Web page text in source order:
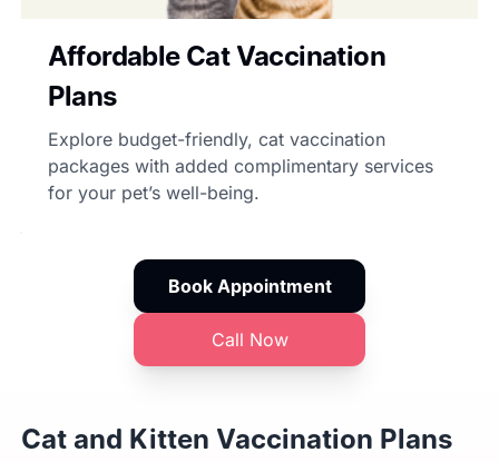
Affordable Cat Vaccination
Plans
Explore budget-friendly, cat vaccination
packages with added complimentary services
for your pet’s well-being.
Book Appointment
Call Now
Cat and Kitten Vaccination Plans